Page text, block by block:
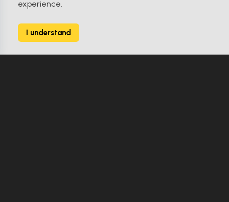
experience.
I understand
The Fan (1996)
9 Props